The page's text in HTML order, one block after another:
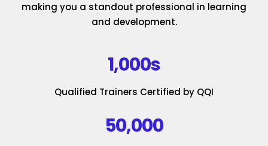
making you a standout professional in learning
and development.
1,000s
Qualified Trainers Certified by QQI
50,000